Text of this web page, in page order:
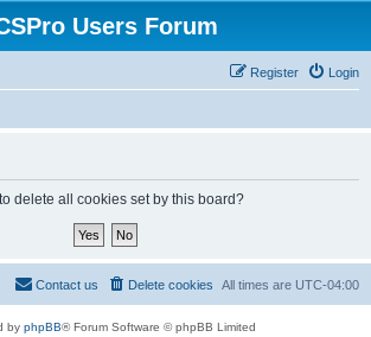
Users Forum
Login
Register
delete all cookies set by this board?
All times are UTC-04:00
Delete cookies
Contact us
by phpBB® Forum Software © phpBB Limited